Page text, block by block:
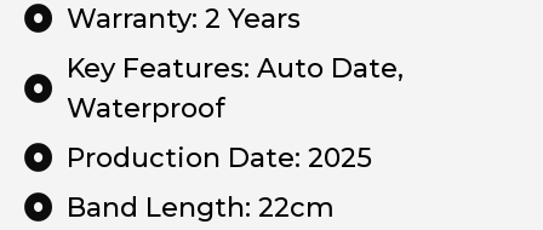
Warranty: 2 Years
Key Features: Auto Date,
Waterproof
Production Date: 2025
Band Length: 22cm